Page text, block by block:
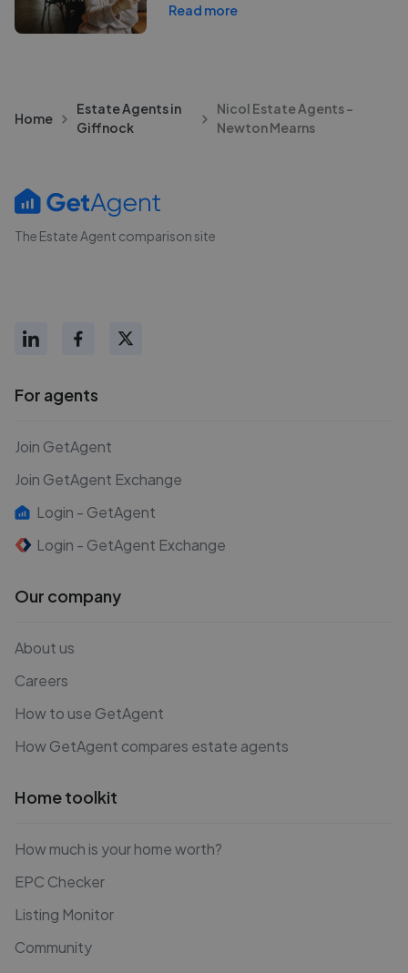
Read more
Home
Estate Agents in
Giffnock
Nicol Estate Agents -
Newton Mearns
The Estate Agent comparison site
For agents
Join GetAgent
Join GetAgent Exchange
Login - GetAgent
Login - GetAgent Exchange
Our company
About us
Careers
How to use GetAgent
How GetAgent compares estate agents
Home toolkit
How much is your home worth?
EPC Checker
Listing Monitor
Community